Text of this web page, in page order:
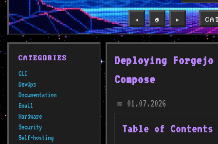
◀️ 🏠 ▶️
CATEGORIES
CLI
DevOps
Documentation
Email
Hardware
Security
Self-hosting
Deploying
Compose
📅 01.07.2026
Table of Contents